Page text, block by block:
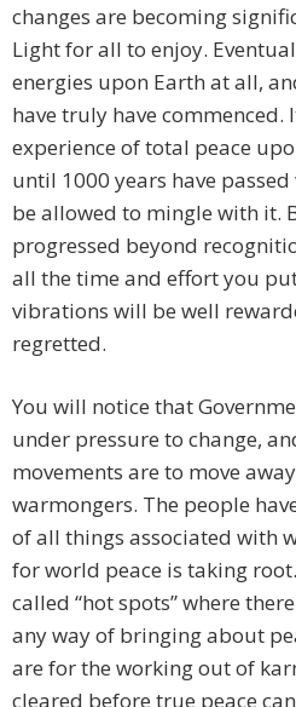
changes are becoming
Light for all to enjoy.
energies upon Earth at all,
have truly have
experience of total peace
until 1000 years have
be allowed to mingle with it.
progressed beyond
all the time and effort you
vibrations will be well
regretted.
You will notice that
under pressure to change,
movements are to move
warmongers. The people
of all things associated with
for world peace is taking
called “hot spots” where
any way of bringing about
are for the working out of
cleared before true peace